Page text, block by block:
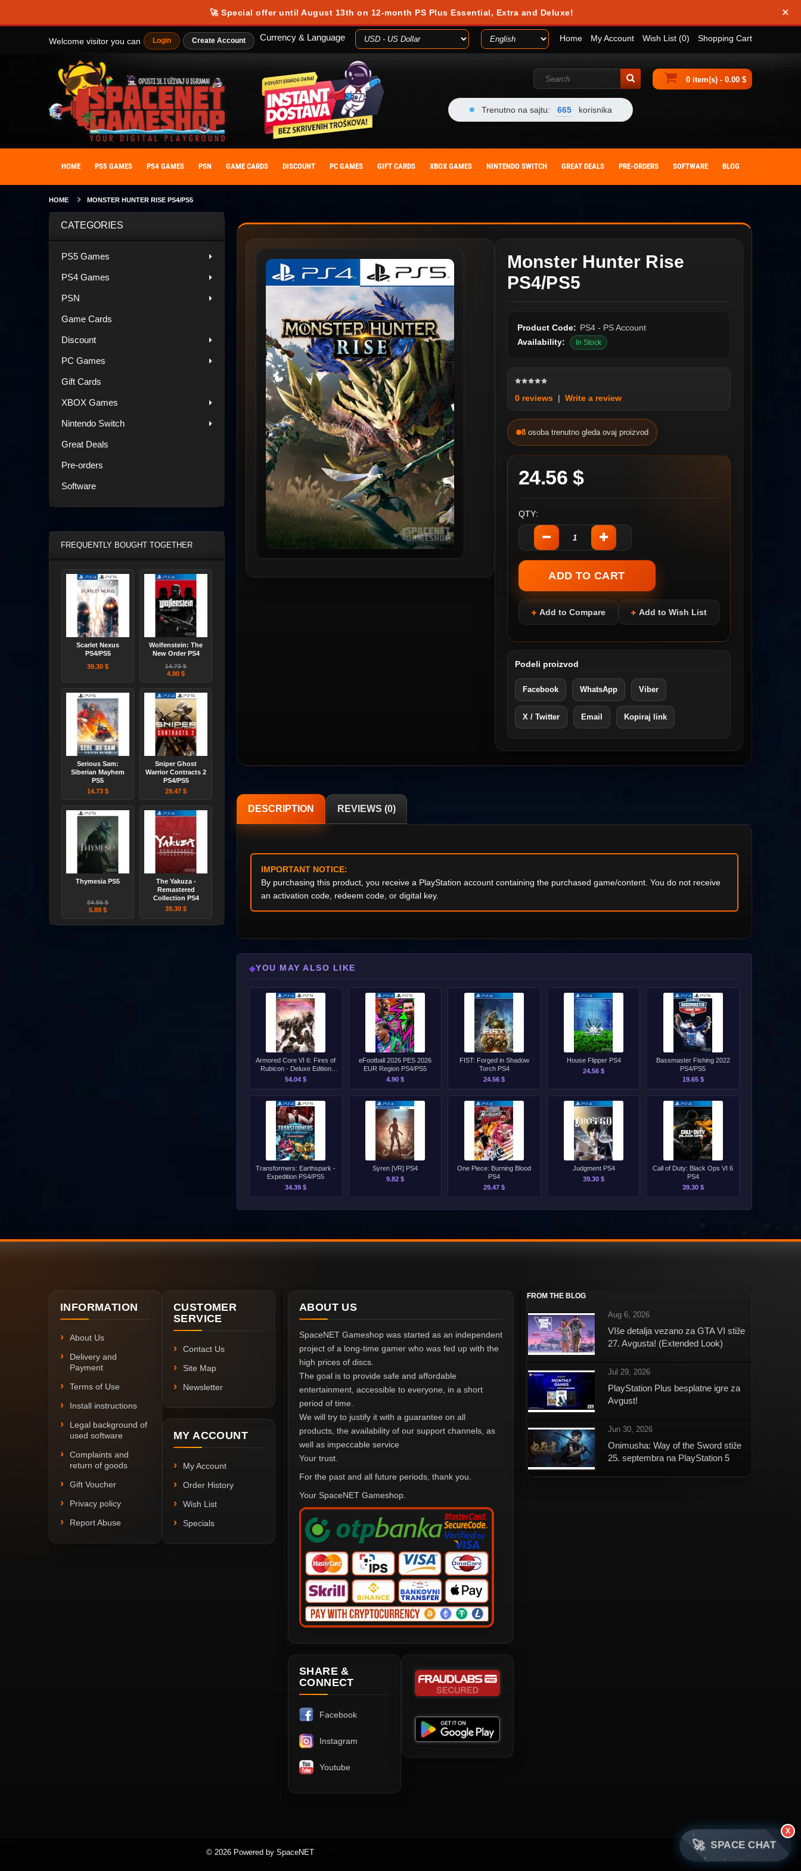
🚀 Special offer until August 13th on 12-month PS Plus Essential, Extra and Deluxe! ×
Welcome visitor you can Login Create Account Home My Account Wish List (0) Shopping Cart
Currency & Language
0 item(s) - 0.00 $
Trenutno na sajtu: 665 korisnika
HOME PS5 GAMES PS4 GAMES PSN GAME CARDS DISCOUNT PC GAMES GIFT CARDS XBOX GAMES NINTENDO SWITCH GREAT DEALS PRE-ORDERS SOFTWARE BLOG
HOME MONSTER HUNTER RISE PS4/PS5
CATEGORIES
PS5 Games
PS4 Games
PSN
Game Cards
Discount
PC Games
Gift Cards
XBOX Games
Nintendo Switch
Great Deals
Pre-orders
Software
FREQUENTLY BOUGHT TOGETHER
Scarlet Nexus
PS4/PS5
39.30 $
Wolfenstein: The
New Order PS4
14.73 $
4.90 $
Serious Sam:
Siberian Mayhem
PS5
14.73 $
Sniper Ghost
Warrior Contracts 2
PS4/PS5
29.47 $
Thymesia PS5
24.56 $
5.89 $
The Yakuza -
Remastered
Collection PS4
39.30 $
Monster Hunter Rise
PS4/PS5
Product Code: PS4 - PS Account
Availability:
In Stock
0 reviews| Write a review
8 osoba trenutno gleda ovaj proizvod
24.56 $
QTY:
Add to Compare Add to Wish List
Podeli proizvod
Facebook WhatsApp Viber
X / Twitter Email Kopiraj link
DESCRIPTION REVIEWS (0)
IMPORTANT NOTICE:
By purchasing this product, you receive a PlayStation account containing the purchased game/content. You do not receive
an activation code, redeem code, or digital key.
◆YOU MAY ALSO LIKE
Armored Core VI 6: Fires of
Rubicon - Deluxe Edition
PS4/PS5
54.04 $
eFootball 2026 PES 2026
EUR Region PS4/PS5
4.90 $
FIST: Forged in Shadow
Torch PS4
24.56 $
House Flipper PS4
24.56 $
Bassmaster Fishing 2022
PS4/PS5
19.65 $
Transformers: Earthspark -
Expedition PS4/PS5
34.39 $
Syren [VR] PS4
9.82 $
One Piece: Burning Blood
PS4
29.47 $
Judgment PS4
39.30 $
Call of Duty: Black Ops VI 6
PS4
39.30 $
INFORMATION
About Us
Delivery and
Payment
Terms of Use
Install instructions
Legal background of
used software
Complaints and
return of goods
Gift Voucher
Privacy policy
Report Abuse
CUSTOMER
SERVICE
Contact Us
Site Map
Newsletter
MY ACCOUNT
My Account
Order History
Wish List
Specials
ABOUT US
SpaceNET Gameshop was started as an independent
project of a long-time gamer who was fed up with the
high prices of discs.
The goal is to provide safe and affordable
entertainment, accessible to everyone, in a short
period of time.
We will try to justify it with a guarantee on all
products, the availability of our support channels, as
well as impeccable service
Your trust.
For the past and all future periods, thank you.
Your SpaceNET Gameshop.
SHARE &
CONNECT
Facebook
Instagram
Youtube
FROM THE BLOG
Aug 6, 2026
VIše detalja vezano za GTA VI stiže
27. Avgusta! (Extended Look)
Jul 29, 2026
PlayStation Plus besplatne igre za
Avgust!
Jun 30, 2026
Onimusha: Way of the Sword stiže
25. septembra na PlayStation 5
© 2026 Powered by SpaceNET
🚀 SPACE CHAT
X